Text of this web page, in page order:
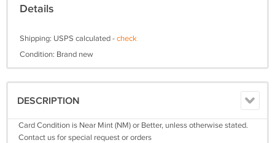
Details
Shipping: USPS calculated -check
Condition: Brand new
DESCRIPTION
Card Condition is Near Mint (NM) or Better, unless otherwise stated.
Contact us for special request or orders